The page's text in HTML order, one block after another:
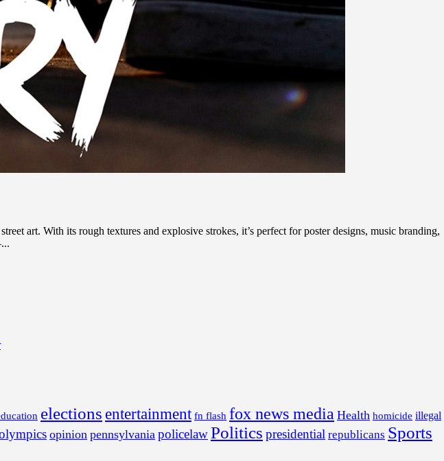
art. With its rough textures and explosive strokes, it’s perfect for poster designs, music branding,
elections entertainment fn flash fox news media Health homicide illegal
opinion pennsylvania policelawPolitics presidential republicans Sports